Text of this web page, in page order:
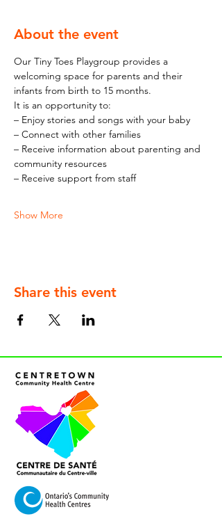
About the event
Our Tiny Toes Playgroup provides a
welcoming space for parents and their
infants from birth to 15 months.
It is an opportunity to:
– Enjoy stories and songs with your baby
– Connect with other families
– Receive information about parenting and
community resources
– Receive support from staff
Show More
Share this event